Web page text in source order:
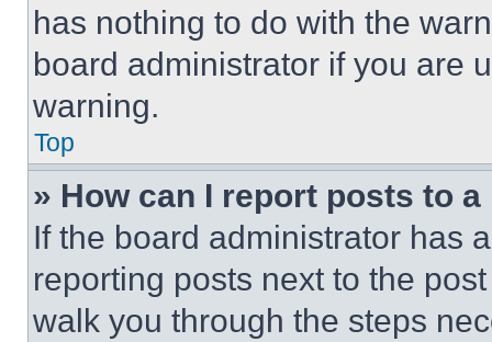
has nothing to do with the
board administrator if you are
warning.
Top
» How can I report posts to
If the board administrator has
reporting posts next to the
walk you through the steps